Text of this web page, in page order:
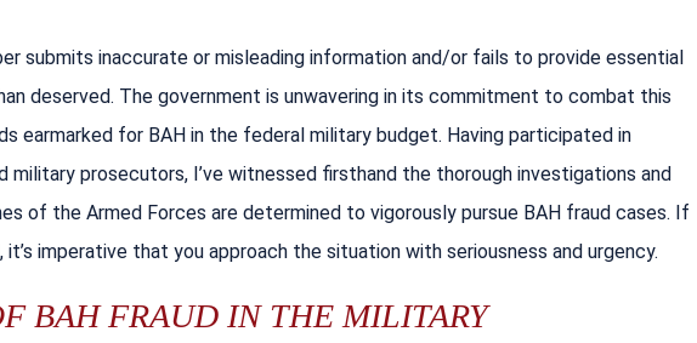
submits inaccurate or misleading information and/or fails to provide essential
deserved. The government is unwavering in its commitment to combat this
earmarked for BAH in the federal military budget. Having participated in
military prosecutors, I’ve witnessed firsthand the thorough investigations and
of the Armed Forces are determined to vigorously pursue BAH fraud cases. If
imperative that you approach the situation with seriousness and urgency.
BAH FRAUD IN THE MILITARY